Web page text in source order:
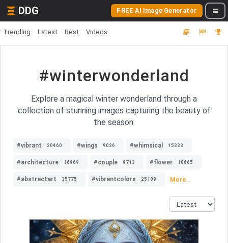
DDG FREE AI Image Generator
Trending Latest Best Videos
#winterwonderland
Explore a magical winter wonderland through a
collection of stunning images capturing the beauty of
the season.
#vibrant 20460 #wings 9026 #whimsical 15223
#architecture 16969 #couple 9713 #flower 18665
#abstractart 35775 #vibrantcolors 25109 More...